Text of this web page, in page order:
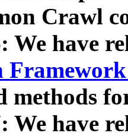
Crawl
We have
methods
We have